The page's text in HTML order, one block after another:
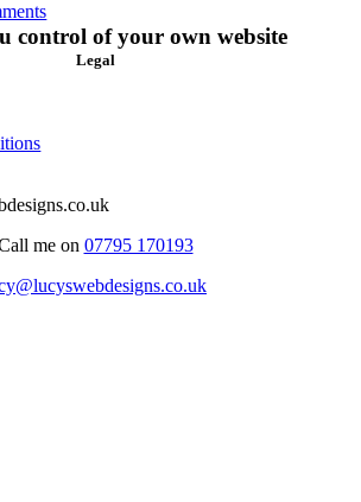
control of your own website
Legal
me on 07795 170193